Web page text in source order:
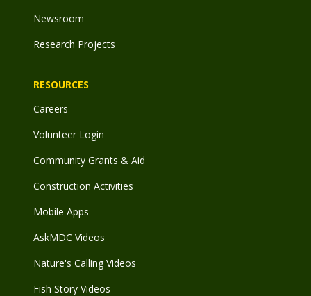
Newsroom
Research Projects
RESOURCES
Careers
Volunteer Login
Community Grants & Aid
Construction Activities
Mobile Apps
AskMDC Videos
Nature's Calling Videos
Fish Story Videos